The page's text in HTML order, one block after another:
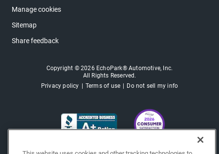
Manage cookies
Sitemap
Share feedback
Copyright © 2026 EchoPark® Automotive, Inc.
All Rights Reserved.
Privacy policy
Terms of use Do not sell my info